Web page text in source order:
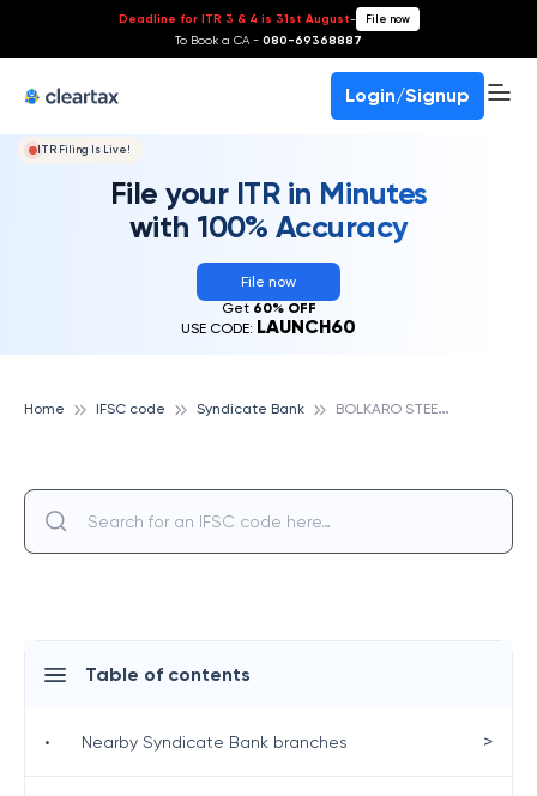
Deadline for ITR 3 & 4 is 31st August- File now
To Book a CA - 080-69368887
Login/Signup
ITR Filing Is Live!
File your ITR in Minutes
with 100% Accuracy
File now
Get 60% OFF
USE CODE: LAUNCH60
Home IFSC code Syndicate Bank B
OLKARO STEEL CITY II, SYNDICATE BANK
Table of contents
• Nearby Syndicate Bank branches >